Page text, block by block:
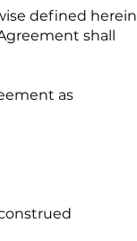
defined herein
shall
as